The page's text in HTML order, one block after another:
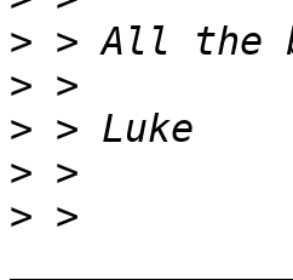
>
>
>
>
> >